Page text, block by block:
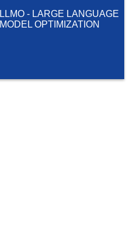
LLMO - LARGE LANGUAGE
MODEL OPTIMIZATION